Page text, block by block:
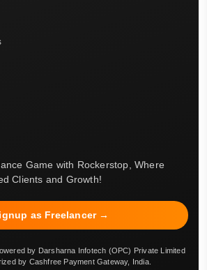
Game with Rockerstop, Where
Clients and Growth!
as Freelancer →
by Darsharna Infotech (OPC) Private Limited
by Cashfree Payment Gateway, India.